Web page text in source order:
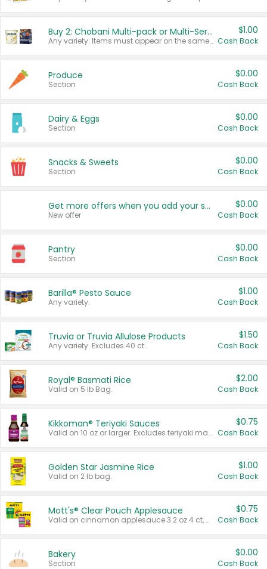
Buy 2: Chobani Multi-pack or Multi-Serve Yogurts
Any variety. Items must appear on the same receipt. One (1) multi-pack is considered one (1) item purchased.
$1.00
Cash Back
Produce
Section
$0.00
Cash Back
Dairy & Eggs
Section
$0.00
Cash Back
Snacks & Sweets
Section
$0.00
Cash Back
Get more offers when you add your state!
New offer
$0.00
Cash Back
Pantry
Section
$0.00
Cash Back
Barilla® Pesto Sauce
Any variety.
$1.00
Cash Back
Truvia or Truvia Allulose Products
Any variety. Excludes 40 ct.
$1.50
Cash Back
Royal® Basmati Rice
Valid on 5 lb Bag.
$2.00
Cash Back
Kikkoman® Teriyaki Sauces
Valid on 10 oz or larger. Excludes teriyaki marinade & sauce original 10 oz.
$0.75
Cash Back
Golden Star Jasmine Rice
Valid on 2 lb bag.
$1.00
Cash Back
Mott's® Clear Pouch Applesauce
Valid on cinnamon applesauce 3.2 oz 4 ct, applesauce 3.2 oz 4 ct, no sugar added applesauce 3.2 oz 4 ct, or fruit smoothie mixed berry 4.2 oz 4 ct.
$0.75
Cash Back
Bakery
Section
$0.00
Cash Back